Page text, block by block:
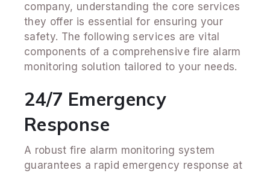
company, understanding the core services
they offer is essential for ensuring your
safety. The following services are vital
components of a comprehensive fire alarm
monitoring solution tailored to your needs.
24/7 Emergency
Response
A robust fire alarm monitoring system
guarantees a rapid emergency response at